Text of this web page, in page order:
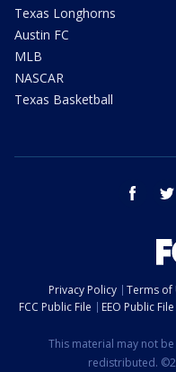
Texas Longhorns
Austin FC
MLB
NASCAR
Texas Basketball
facebook
Privacy Policy Terms of
FCC Public File
EEO Public File
This material may not
redistributed.